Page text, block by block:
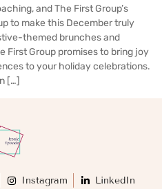
and The First Group’s
to make this December truly
themed brunches and
First Group promises to bring joy
to your holiday celebrations.
[…]
Instagram LinkedIn